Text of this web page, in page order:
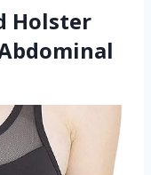
Holster